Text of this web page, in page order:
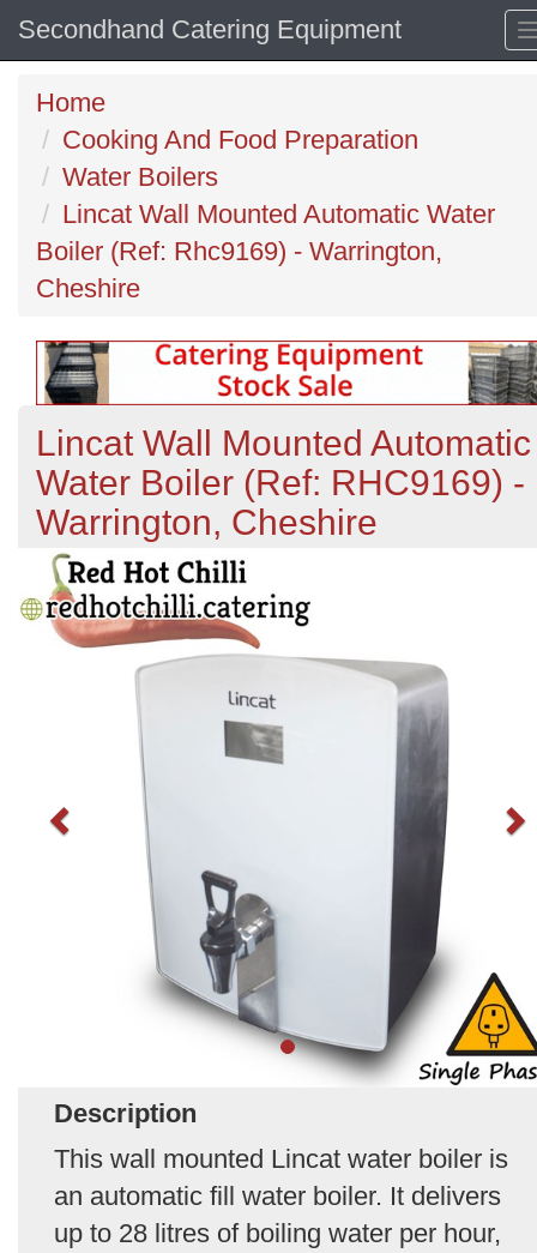
Secondhand Catering Equipment
Home
Cooking And Food Preparation
Water Boilers
Lincat Wall Mounted Automatic Water
Boiler (Ref: Rhc9169) - Warrington,
Cheshire
Lincat Wall Mounted Automatic
Water Boiler (Ref: RHC9169) -
Warrington, Cheshire
Description
This wall mounted Lincat water boiler is
an automatic fill water boiler. It delivers
up to 28 litres of boiling water per hour,
Previous